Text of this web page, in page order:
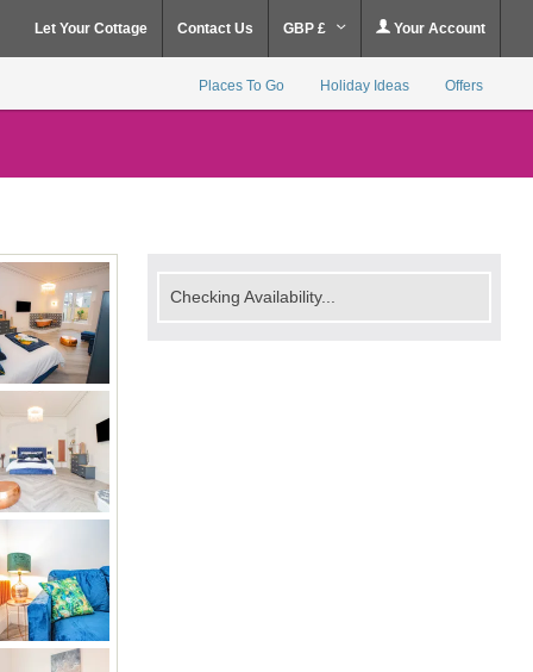
Let Your Cottage Contact Us GBP £ Your Account
Places To Go Holiday Ideas Offers
Checking Availability...